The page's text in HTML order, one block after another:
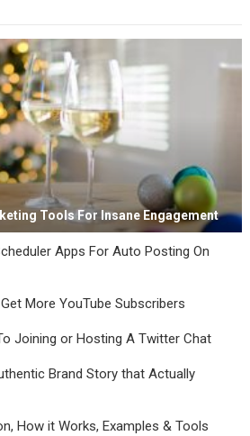
Tools For Insane Engagement
Apps For Auto Posting On
More YouTube Subscribers
Joining or Hosting A Twitter Chat
Brand Story that Actually
How it Works, Examples & Tools